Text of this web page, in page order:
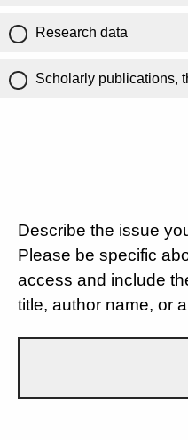
Research data
Scholarly publications,
Describe the issue
Please be specific
access and include
title, author name, or